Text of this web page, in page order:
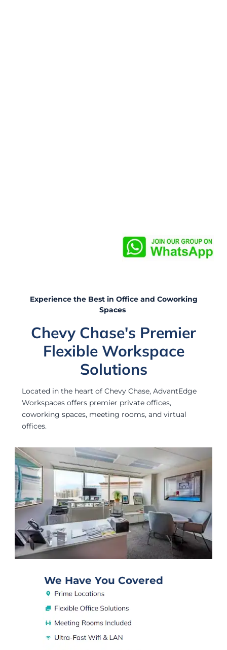
Experience the Best in Office and Coworking
Spaces
Chevy Chase's Premier
Flexible Workspace
Solutions
Located in the heart of Chevy Chase, AdvantEdge
Workspaces offers premier private offices,
coworking spaces, meeting rooms, and virtual
offices.
We Have You Covered